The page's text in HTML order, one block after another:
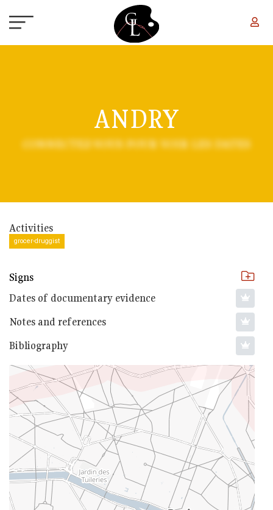
ANDRY
CONNECTEZ-VOUS POUR VOIR LES DATES
Activities
grocer-druggist
Signs
Dates of documentary evidence
Notes and references
Bibliography